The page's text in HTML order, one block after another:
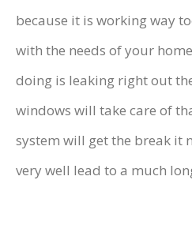
because it is working way
with the needs of your
doing is leaking right out
windows will take care of
system will get the break it
very well lead to a much